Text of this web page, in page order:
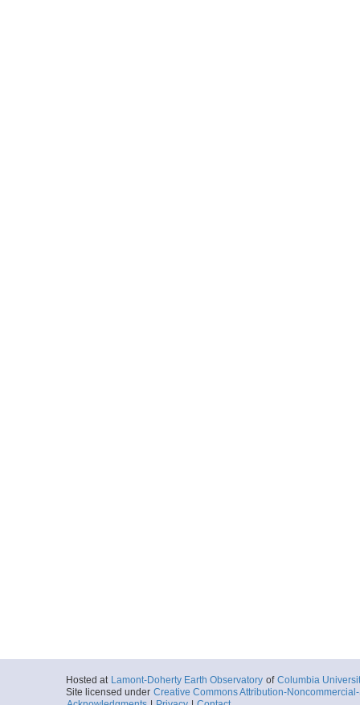
Hosted at Lamont-Doherty Earth Observatory of Columbia
Site licensed under Creative Commons Attribution-